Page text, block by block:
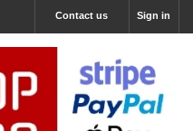
Sign in
Contact us